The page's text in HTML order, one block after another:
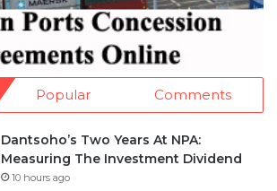
Popular Comments
Dantsoho’s Two Years At NPA:
Measuring The Investment Dividend
10 hours ago